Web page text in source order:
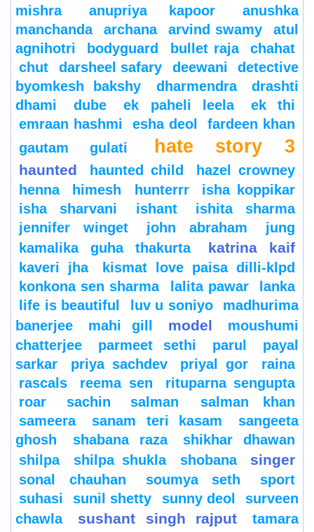
mishra
anupriya kapoor
anushka
manchanda
archana arvind swamy
atul
agnihotri
bodyguard bullet raja
chahat
chut
darsheel safary deewani
detective
byomkesh bakshy
dharmendra
drashti
dhami
dube ek paheli leela
ek thi
emraan hashmi
esha deol
fardeen khan
gautam gulati
hate story 3
haunted haunted child
hazel crowney
henna
himesh hunterrr
isha koppikar
isha sharvani
ishant
ishita sharma
jennifer winget
john abraham
jung
kamalika guha thakurta
katrina kaif
kaveri jha
kismat love paisa dilli-klpd
konkona sen sharma
lalita pawar
lanka
life is beautiful
luv u soniyo
madhurima
banerjee
mahi gill model
moushumi
chatterjee
parmeet sethi parul
payal
sarkar
priya sachdev priyal gor
raina
rascals
reema sen
rituparna sengupta
roar
sachin salman
salman khan
sameera
sanam teri kasam
sangeeta
ghosh
shabana raza
shikhar dhawan
shilpa
shilpa shukla shobana singer
sonal chauhan soumya seth
sport
suhasi
sunil shetty sunny deol
surveen
chawla
sushant singh rajput
tamara